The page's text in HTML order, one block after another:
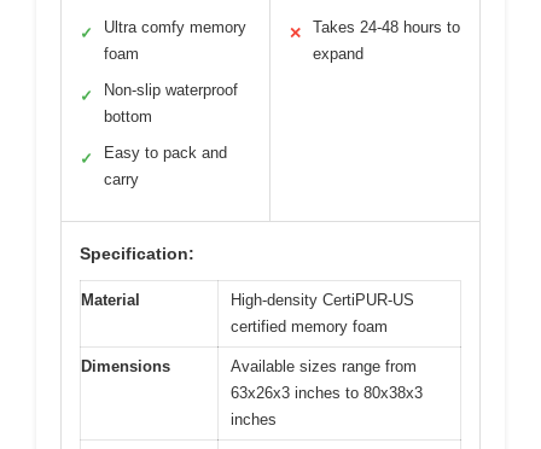
✓
Ultra comfy memory
foam
✓
Non-slip waterproof
bottom
✓
Easy to pack and
carry
✕
Takes 24-48 hours to
expand
Specification:
Material
High-density CertiPUR-US
certified memory foam
Dimensions
Available sizes range from
63x26x3 inches to 80x38x3
inches